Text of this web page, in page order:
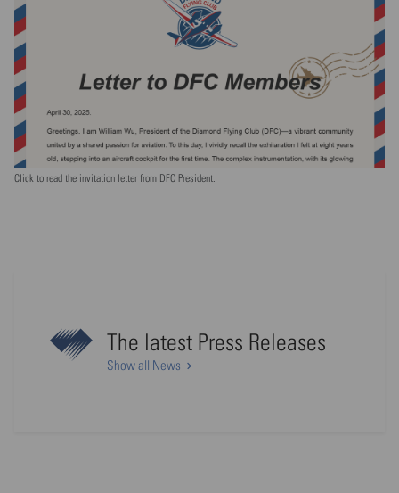
Click to read the invitation letter from DFC President.
The latest Press Releases
Show all News